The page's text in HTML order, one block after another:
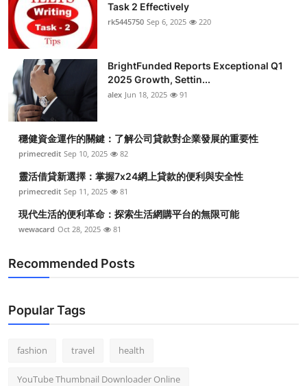
Task 2 Effectively
rk5445750 Sep 6, 2025 220
BrightFunded Reports Exceptional Q1
2025 Growth, Settin...
alex Jun 18, 2025 91
穩健資金運作的關鍵：了解公司貸款對企業發展的重要性
primecredit Sep 10, 2025 82
靈活借貸新選擇：掌握7x24網上貸款的便利與安全性
primecredit Sep 11, 2025 81
現代生活的便利革命：探索生活網購平台的無限可能
wewacard Oct 28, 2025 81
Recommended Posts
Popular Tags
fashion travel health
YouTube Thumbnail Downloader Online